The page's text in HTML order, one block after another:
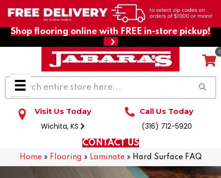
Shop flooring online with FREE in-store pickup!
Visit Us Today
Wichita, KS
Call Us Today
(316) 712-5920
CONTACT US
Home » Flooring » Laminate » Hard Surface FAQ